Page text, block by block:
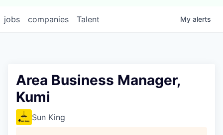
jobs companies Talent My alerts
Area Business Manager,
Kumi
Sun King